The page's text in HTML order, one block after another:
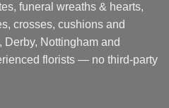
funeral wreaths & hearts,
crosses, cushions and
Nottingham and
florists — no third-party